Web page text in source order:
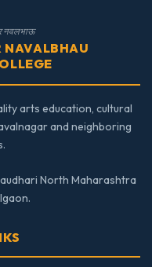
नवलभाऊ
NAVALBHAU
arts education, cultural
and neighboring
North Maharashtra